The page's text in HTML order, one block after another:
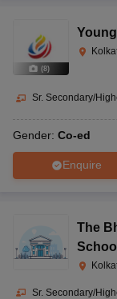
(8)
Sr. Secondary/
Gender: Co-ed
Enquire
The
School
Sr. Secondary/